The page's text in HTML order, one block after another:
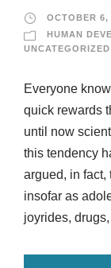
OCTOBER 6,
HUMAN
UNCATEGORIZED
Everyone
quick rewards
until now
this tendency
argued, in fact,
insofar as
joyrides,